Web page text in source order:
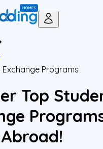
Programs
Top